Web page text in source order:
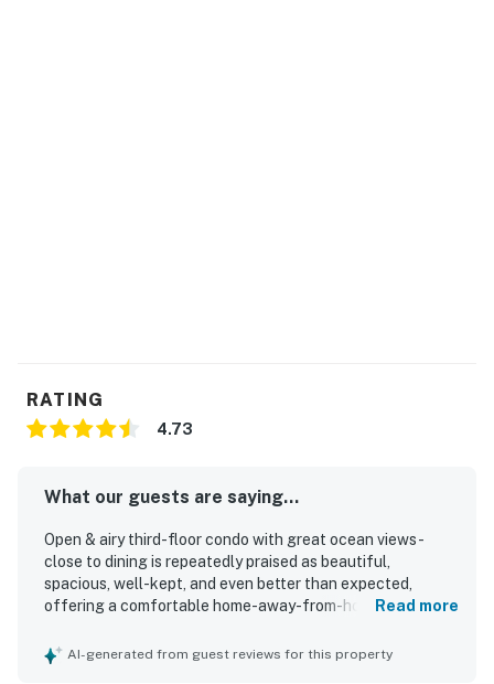
RATING
4.73
What our guests are saying...
Open & airy third-floor condo with great ocean views -
close to dining is repeatedly praised as beautiful,
spacious, well-kept, and even better than expected,
offering a comfortable home-away-from-home feel for
comfortable furnishings, roomy layout, attached
Read more
AI-generated from guest reviews for this property